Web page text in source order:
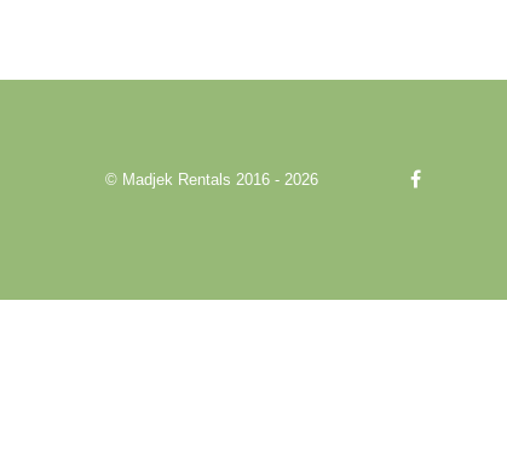
© Madjek Rentals 2016 - 2026